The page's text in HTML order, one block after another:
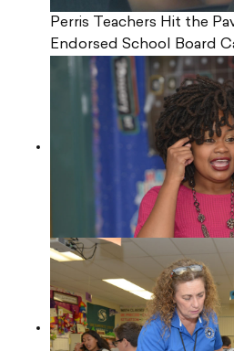
Perris Teachers Hit the
Endorsed School Board